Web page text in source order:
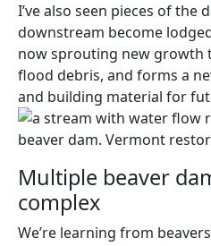
I’ve also seen pieces of the
downstream become
now sprouting new growth
flood debris, and forms a
and building material for
Multiple beaver
complex
We’re learning from